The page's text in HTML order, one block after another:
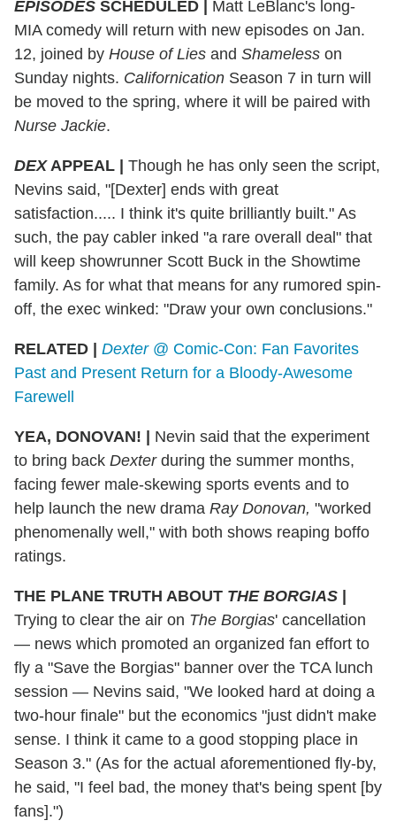
EPISODES SCHEDULED |
Matt LeBlanc's long-
MIA comedy will return with new episodes on Jan.
12, joined by House of Lies and Shameless on
Sunday nights. Californication Season 7 in turn will
be moved to the spring, where it will be paired with
Nurse Jackie.
DEXAPPEAL |
Though he has only seen the script,
Nevins said, "[Dexter] ends with great
satisfaction..... I think it's quite brilliantly built." As
such, the pay cabler inked "a rare overall deal" that
will keep showrunner Scott Buck in the Showtime
family. As for what that means for any rumored spin-
off, the exec winked: "Draw your own conclusions."
RELATED | Dexter@ Comic-Con: Fan Favorites
Past and Present Return for a Bloody-Awesome
Farewell
YEA, DONOVAN! |
Nevin said that the experiment
to bring back Dexterduring the summer months,
facing fewer male-skewing sports events and to
help launch the new drama Ray Donovan, "worked
phenomenally well," with both shows reaping boffo
ratings.
THE PLANE TRUTH ABOUT THE BORGIAS
Trying to clear the air on The Borgias' cancellation
— news which promoted an organized fan effort to
fly a "Save the Borgias" banner over the TCA lunch
session — Nevins said, "We looked hard at doing a
two-hour finale" but the economics "just didn't make
sense. I think it came to a good stopping place in
Season 3." (As for the actual aforementioned fly-by,
he said, "I feel bad, the money that's being spent [by
fans].")